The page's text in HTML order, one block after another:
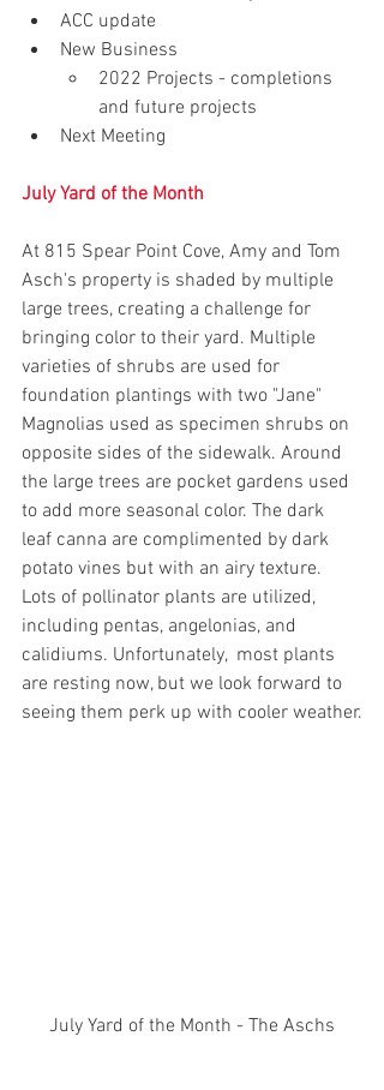
ACC update
New Business
2022 Projects - completions
and future projects
Next Meeting
July Yard of the Month
At 815 Spear Point Cove, Amy and Tom
Asch's property is shaded by multiple
large trees, creating a challenge for
bringing color to their yard. Multiple
varieties of shrubs are used for
foundation plantings with two "Jane"
Magnolias used as specimen shrubs on
opposite sides of the sidewalk. Around
the large trees are pocket gardens used
to add more seasonal color. The dark
leaf canna are complimented by dark
potato vines but with an airy texture.
Lots of pollinator plants are utilized,
including pentas, angelonias, and
calidiums. Unfortunately,  most plants
are resting now, but we look forward to
seeing them perk up with cooler weather.
July Yard of the Month - The Aschs